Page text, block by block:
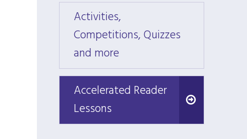
Activities,
Competitions, Quizzes
and more
Accelerated Reader
Lessons
Accelerated Reader
Lessons